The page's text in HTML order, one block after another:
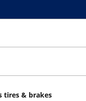
tires & brakes